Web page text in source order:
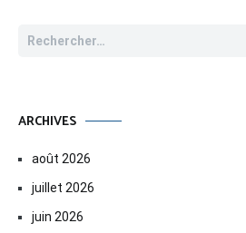
Rechercher :
ARCHIVES
août 2026
juillet 2026
juin 2026